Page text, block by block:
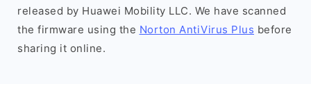
released by Huawei Mobility LLC. We have scanned
the firmware using the Norton AntiVirus Plus before
sharing it online.